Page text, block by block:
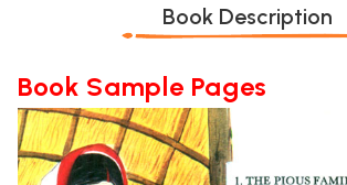
Book Description
Book Sample Pages